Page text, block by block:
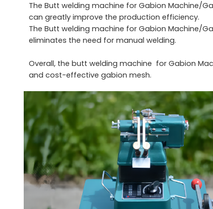
The Butt welding machine for Gabion Machine/
can greatly improve the production efficiency.
The Butt welding machine for Gabion Machine/
eliminates the need for manual welding.
Overall, the butt welding machine for Gabion
and cost-effective gabion mesh.